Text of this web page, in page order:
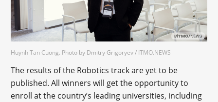
Huynh Tan Cuong. Photo by Dmitry Grigoryev / ITMO.NEWS
The results of the Robotics track are yet to be
published. All winners will get the opportunity to
enroll at the country’s leading universities, including